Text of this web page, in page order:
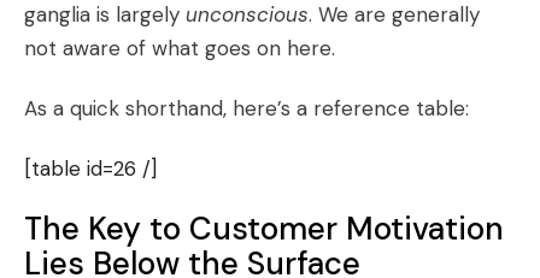
ganglia is largely unconscious. We are generally
not aware of what goes on here.
As a quick shorthand, here’s a reference table:
[table id=26 /]
The Key to Customer Motivation
Lies Below the Surface